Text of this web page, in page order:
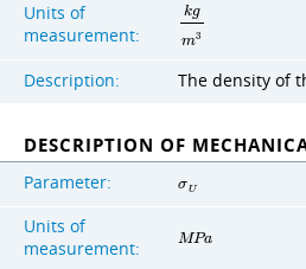
Units of
measurement:
kg
m3
Description: The density of
DESCRIPTION OF
Parameter: σU
Units of
measurement:
MPa